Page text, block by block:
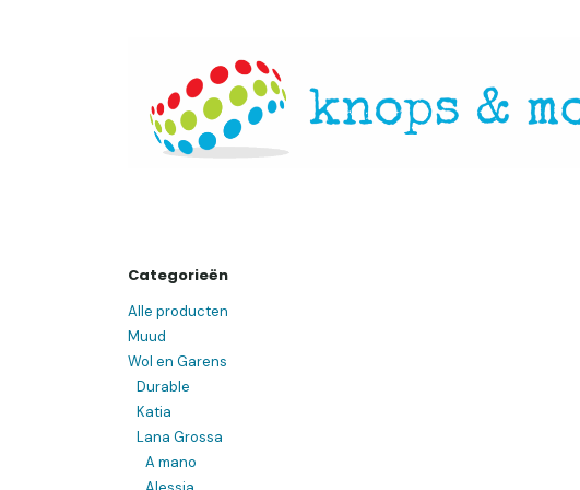
Categorieën
Alle producten
Muud
Wol en Garens
Durable
Katia
Lana Grossa
A mano